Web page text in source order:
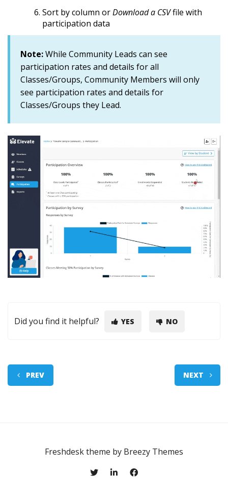
Sort by column orDownload a CSVfile with
participation data
Note:While Community Leads can see
participation rates and details for all
Classes/Groups, Community Members will only
see participation rates and details for
Classes/Groups they Lead.
Did you find it helpful? YES NO
PREV NEXT
Freshdesk theme by Breezy Themes